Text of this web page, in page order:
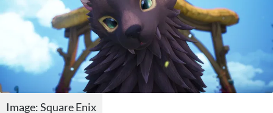
Image: Square Enix